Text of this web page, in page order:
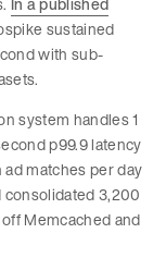
sustained
with sub-
system handles 1
p99.9 latency
matches per day
consolidated 3,200
Memcached and